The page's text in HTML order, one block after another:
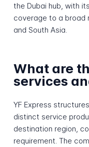
the Dubai hub, with
coverage to a broad
and South Asia.
What are
services
YF Express
distinct service
destination region,
requirement. The